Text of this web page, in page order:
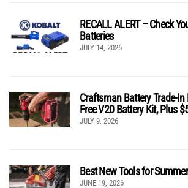
RECALL ALERT – Check
Batteries
JULY 14, 2026
Craftsman Battery Trade-In
Free V20 Battery Kit, Plus
JULY 9, 2026
Best New Tools for
JUNE 19, 2026